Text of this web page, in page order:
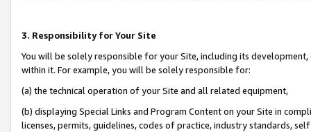
3. Responsibility for Your Site
You will be solely responsible for your Site, including its
within it. For example, you will be solely responsible for:
(a) the technical operation of your Site and all related equipment,
(b) displaying Special Links and Program Content on your Site in
licenses, permits, guidelines, codes of practice, industry standards,